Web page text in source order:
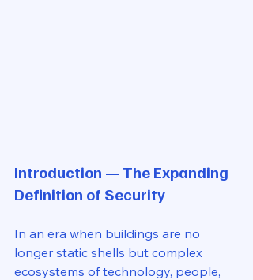
Introduction — The Expanding
Definition of Security
In an era when buildings are no
longer static shells but complex
ecosystems of technology, people,